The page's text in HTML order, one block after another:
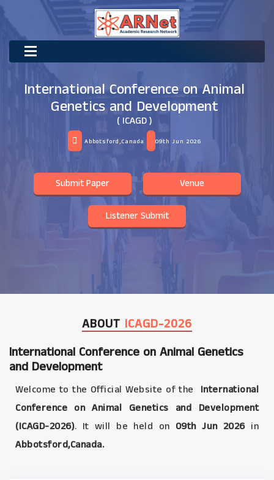
International Conference on Animal
Genetics and Development
( ICAGD )
Abbotsford,Canada 09th Jun 2026
Submit Paper Venue
Listener Submit
ABOUT ICAGD-2026
International Conference on Animal Genetics
and Development
Welcome to the Official Website of the
International
Conference on Animal Genetics and Development
(ICAGD-2026). It will be held on 09th Jun 2026in
Abbotsford,Canada.